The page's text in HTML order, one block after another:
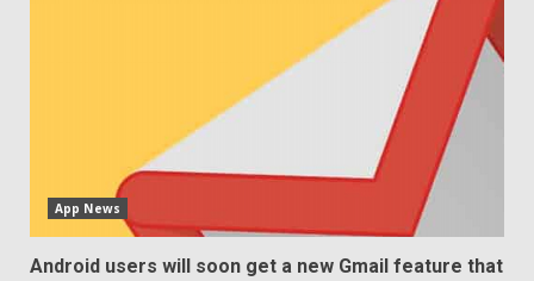
App News
Android users will soon get a new Gmail feature that